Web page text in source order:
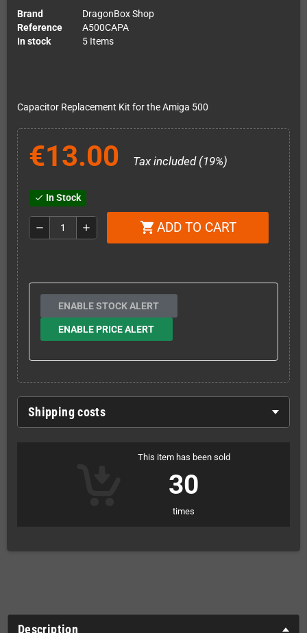
Brand
DragonBox Shop
Reference
A500CAPA
In stock
5 Items
Capacitor Replacement Kit for the Amiga 500
€13.00 Tax included (19%)
check In Stock
remove add shopping_cart ADD TO CART
ENABLE STOCK ALERT
ENABLE PRICE ALERT
Shipping costs
This item has been sold
30
times
Description